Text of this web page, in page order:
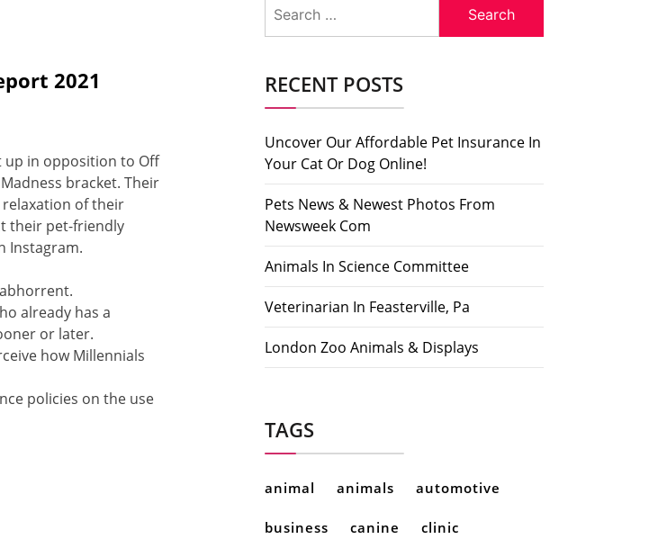
2021
up in opposition to Off
bracket. Their
of their
their pet-friendly
Instagram.
already has a
or later.
how Millennials
policies on the use
for:
RECENT POSTS
Uncover Our Affordable Pet Insurance In
Your Cat Or Dog Online!
Pets News & Newest Photos From
Newsweek Com
Animals In Science Committee
Veterinarian In Feasterville, Pa
London Zoo Animals & Displays
TAGS
animal animals automotive
business canine clinic